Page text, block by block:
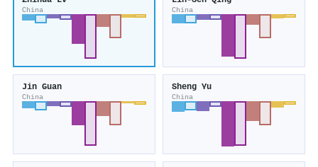
China China
Jin Guan
China
Sheng Yu
China